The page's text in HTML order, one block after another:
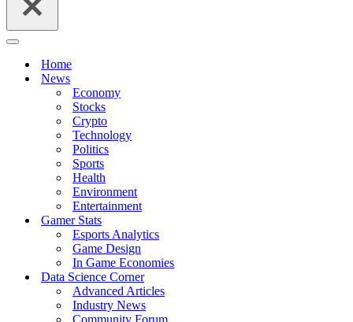
Navigation
Home
News
Economy
Stocks
Crypto
Technology
Politics
Sports
Health
Environment
Entertainment
Gamer Stats
Esports Analytics
Game Design
In Game Economies
Data Science Corner
Advanced Articles
Industry News
Community Forum